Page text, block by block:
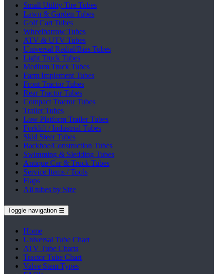
Small Utility Tire Tubes
Lawn & Garden Tubes
Golf Cart Tubes
Wheelbarrow Tubes
ATV & UTV Tubes
Universal Radial/Bias Tubes
Light Truck Tubes
Medium Truck Tubes
Farm Implement Tubes
Front Tractor Tubes
Rear Tractor Tubes
Compact Tractor Tubes
Trailer Tubes
Low Platform Trailer Tubes
Forklift / Industrial Tubes
Skid Steer Tubes
Backhoe/Construction Tubes
Swimming & Sledding Tubes
Antique Car & Truck Tubes
Service Items / Tools
Flaps
All tubes by Size
Toggle navigation ☰
Home
Universal Tube Chart
ATV Tube Charts
Tractor Tube Chart
Valve Stem Types